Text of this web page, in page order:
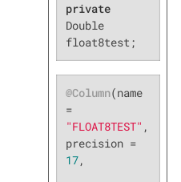
private
Double
float8test;
@Column(name
=
"FLOAT8TEST" ,
precision =
17,